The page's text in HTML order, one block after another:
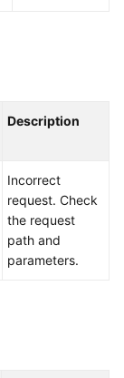
Description
Incorrect
request. Check
the request
path and
parameters.